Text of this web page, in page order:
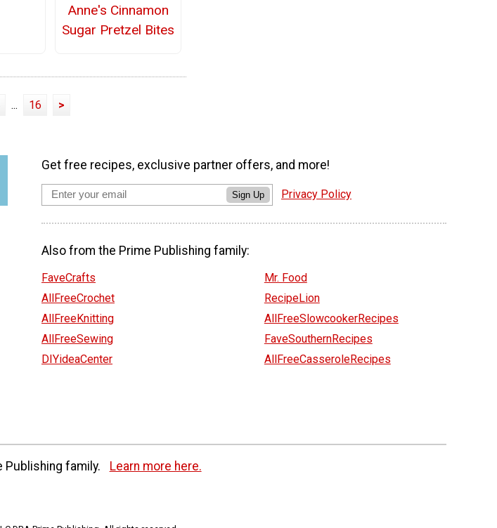
Anne's Cinnamon
Sugar Pretzel Bites
... 16 >
Get free recipes, exclusive partner offers, and more!
Sign Up Privacy Policy
Also from the Prime Publishing family:
FaveCrafts
AllFreeCrochet
AllFreeKnitting
AllFreeSewing
DIYideaCenter
Mr. Food
RecipeLion
AllFreeSlowcookerRecipes
FaveSouthernRecipes
AllFreeCasseroleRecipes
family. Learn more here.